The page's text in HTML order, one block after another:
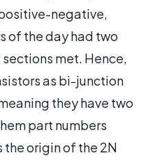
negative,
of the day had two
met. Hence,
as bi-junction
they have two
part numbers
the origin of the 2N